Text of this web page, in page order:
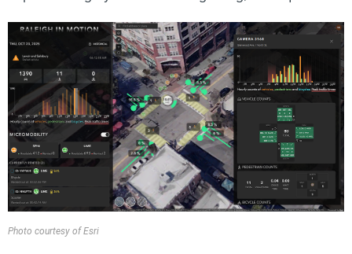
Photo courtesy of Esri